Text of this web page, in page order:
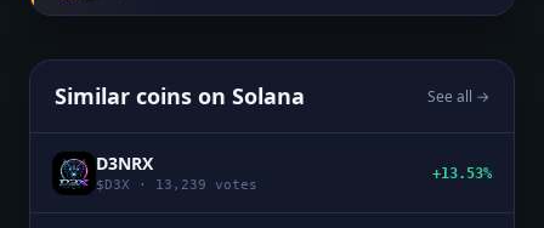
Similar coins on Solana See all →
D3NRX
$ D3X · 13,239 votes
+13.53%